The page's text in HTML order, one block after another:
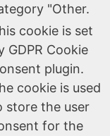
"Other.
cookie is set
GDPR Cookie
plugin.
cookie is used
store the user
for the